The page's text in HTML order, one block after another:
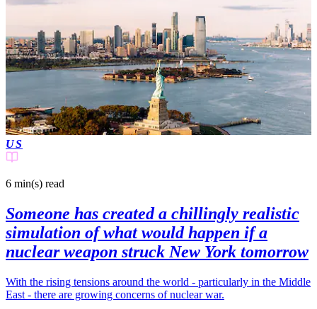
US
6 min(s) read
Someone has created a chillingly realistic
simulation of what would happen if a
nuclear weapon struck New York tomorrow
With the rising tensions around the world - particularly in the Middle
East - there are growing concerns of nuclear war.